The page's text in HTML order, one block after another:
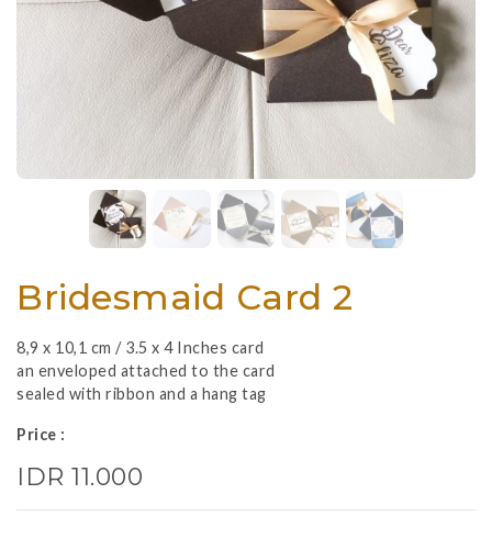
Bridesmaid Card 2
8,9 x 10,1 cm / 3.5 x 4 Inches card
an enveloped attached to the card
sealed with ribbon and a hang tag
Price :
IDR 11.000